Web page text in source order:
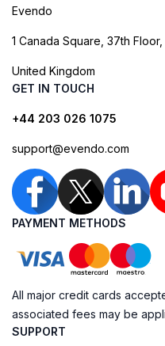
Evendo
1 Canada Square, 37th Floor,
United Kingdom
GET IN TOUCH
+44 203 026 1075
support@evendo.com
PAYMENT METHODS
All major credit cards
associated fees may be
SUPPORT